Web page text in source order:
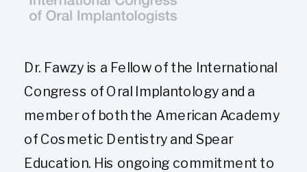
Dr. Fawzy is a Fellow of the International
Congress of Oral Implantology and a
member of both the American Academy
of Cosmetic Dentistry and Spear
Education. His ongoing commitment to